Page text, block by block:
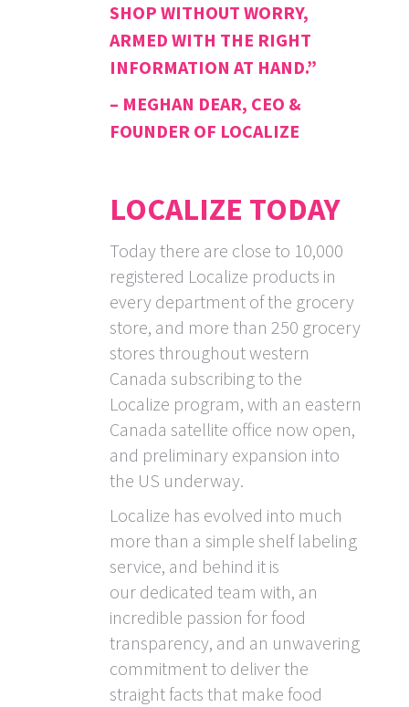
SHOP WITHOUT WORRY,
ARMED WITH THE RIGHT
INFORMATION AT HAND.”
– MEGHAN DEAR, CEO &
FOUNDER OF LOCALIZE
LOCALIZE TODAY
Today there are close to 10,000
registered Localize products in
every department of the grocery
store, and more than 250 grocery
stores throughout western
Canada subscribing to the
Localize program, with an eastern
Canada satellite office now open,
and preliminary expansion into
the US underway.
Localize has evolved into much
more than a simple shelf labeling
service, and behind it is
our dedicated team with, an
incredible passion for food
transparency, and an unwavering
commitment to deliver the
straight facts that make food